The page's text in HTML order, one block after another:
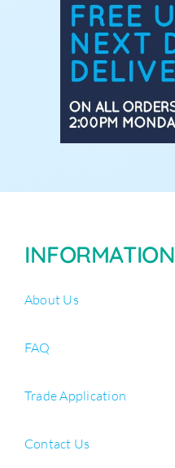
INFORMATION
About Us
FAQ
Trade Application
Contact Us